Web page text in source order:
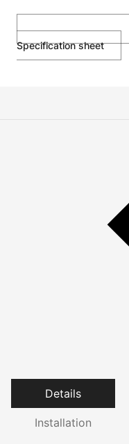
Specification sheet
Details
Installation